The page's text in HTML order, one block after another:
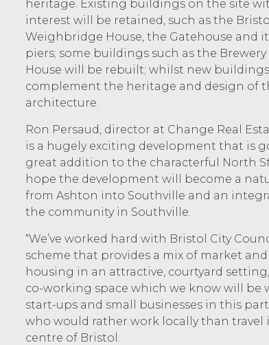
heritage. Existing buildings on the site
interest will be retained, such as the
Weighbridge House, the Gatehouse and
piers; some buildings such as the Brewery
House will be rebuilt; whilst new buildings
complement the heritage and design of
architecture.
Ron Persaud, director at Change Real
is a hugely exciting development that is
great addition to the characterful North
hope the development will become a
from Ashton into Southville and an
the community in Southville.
“We’ve worked hard with Bristol City
scheme that provides a mix of market
housing in an attractive, courtyard
co-working space which we know will be
start-ups and small businesses in this
who would rather work locally than travel
centre of Bristol.